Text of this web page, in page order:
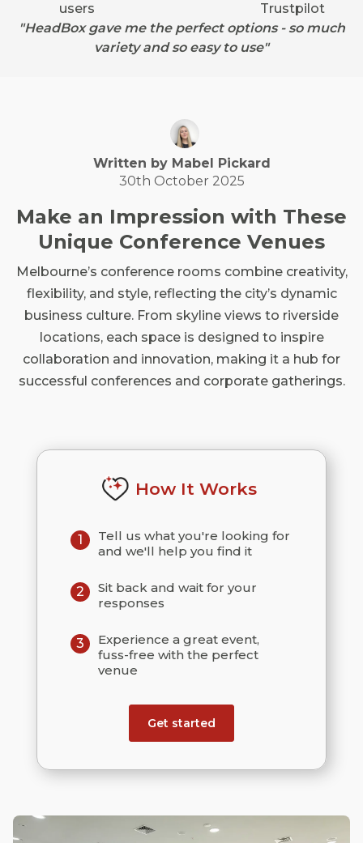
users
Trustpilot
"HeadBox gave me the perfect options - so much
variety and so easy to use"
Written by Mabel Pickard
30th October 2025
Make an Impression with These
Unique Conference Venues
Melbourne’s conference rooms combine creativity,
flexibility, and style, reflecting the city’s dynamic
business culture. From skyline views to riverside
locations, each space is designed to inspire
collaboration and innovation, making it a hub for
successful conferences and corporate gatherings.
How It Works
1
Tell us what you're looking for
and we'll help you find it
2
Sit back and wait for your
responses
3
Experience a great event,
fuss-free with the perfect
venue
Get started